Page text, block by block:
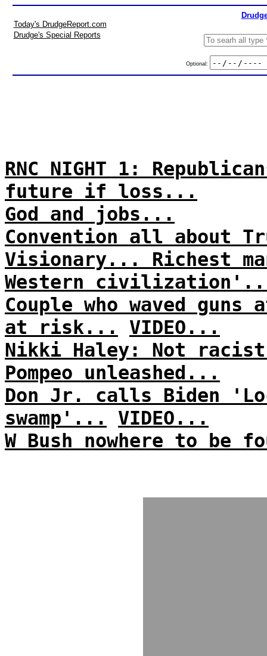
Today's DrudgeReport.com
Drudge's Special Reports
Optional:
RNC NIGHT 1:
future if loss...
God and jobs...
Convention all about
Visionary... Richest
Western
Couple who waved
at risk...
VIDEO...
Nikki Haley: Not
Pompeo unleashed...
Don Jr. calls Biden
swamp'...
VIDEO...
W Bush nowhere to be